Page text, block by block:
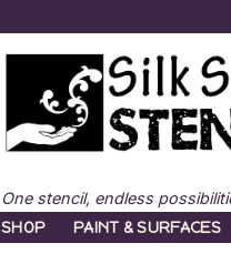
One stencil, endless
SHOP PAINT & SURFACES